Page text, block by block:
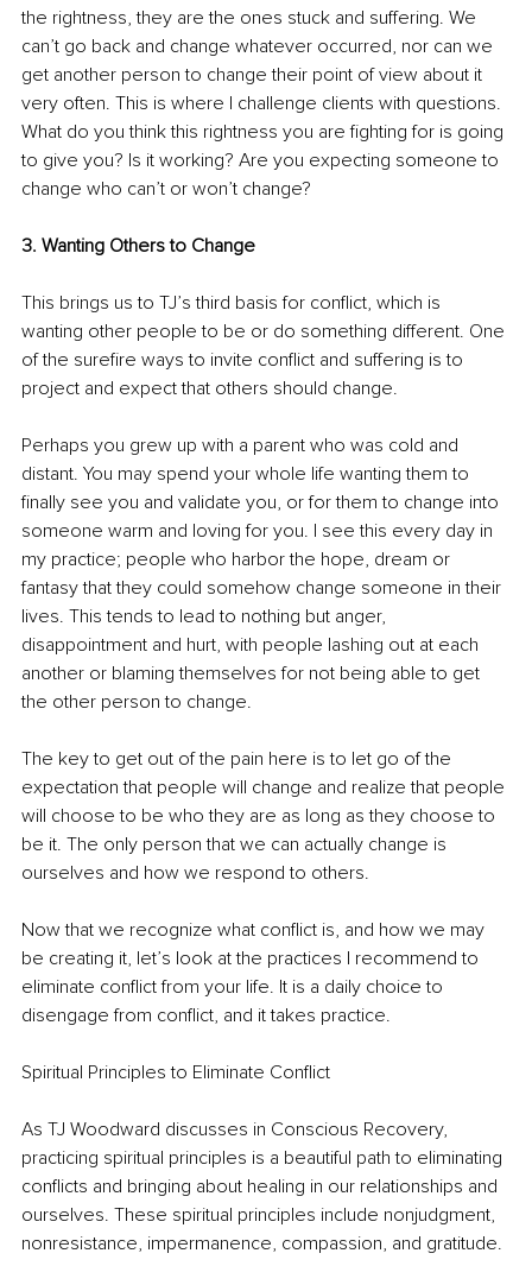
the rightness, they are the ones stuck and suffering. We
can’t go back and change whatever occurred, nor can we
get another person to change their point of view about it
very often. This is where I challenge clients with questions.
What do you think this rightness you are fighting for is going
to give you? Is it working? Are you expecting someone to
change who can’t or won’t change?
3. Wanting Others to Change
This brings us to TJ’s third basis for conflict, which is
wanting other people to be or do something different. One
of the surefire ways to invite conflict and suffering is to
project and expect that others should change.
Perhaps you grew up with a parent who was cold and
distant. You may spend your whole life wanting them to
finally see you and validate you, or for them to change into
someone warm and loving for you. I see this every day in
my practice; people who harbor the hope, dream or
fantasy that they could somehow change someone in their
lives. This tends to lead to nothing but anger,
disappointment and hurt, with people lashing out at each
another or blaming themselves for not being able to get
the other person to change.
The key to get out of the pain here is to let go of the
expectation that people will change and realize that people
will choose to be who they are as long as they choose to
be it. The only person that we can actually change is
ourselves and how we respond to others.
Now that we recognize what conflict is, and how we may
be creating it, let’s look at the practices I recommend to
eliminate conflict from your life. It is a daily choice to
disengage from conflict, and it takes practice.
Spiritual Principles to Eliminate Conflict
As TJ Woodward discusses in Conscious Recovery,
practicing spiritual principles is a beautiful path to eliminating
conflicts and bringing about healing in our relationships and
ourselves. These spiritual principles include nonjudgment,
nonresistance, impermanence, compassion, and gratitude.